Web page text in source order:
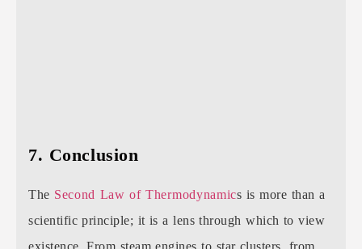
7. Conclusion
The Second Law of Thermodynamics is more than a
scientific principle; it is a lens through which to view
existence. From steam engines to star clusters, from